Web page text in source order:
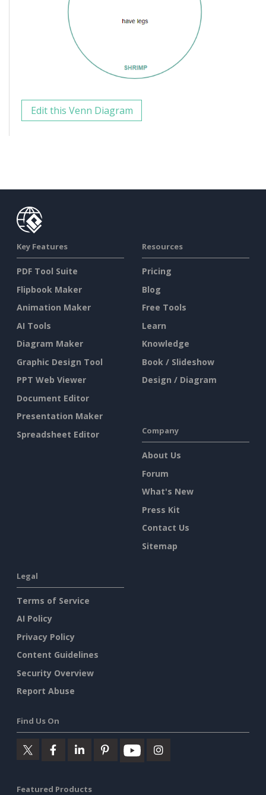
Edit this Venn Diagram
Key Features
PDF Tool Suite
Flipbook Maker
Animation Maker
AI Tools
Diagram Maker
Graphic Design Tool
PPT Web Viewer
Document Editor
Presentation Maker
Spreadsheet Editor
Resources
Pricing
Blog
Free Tools
Learn
Knowledge
Book / Slideshow
Design / Diagram
Company
About Us
Forum
What's New
Press Kit
Contact Us
Sitemap
Legal
Terms of Service
AI Policy
Privacy Policy
Content Guidelines
Security Overview
Report Abuse
Find Us On
Featured Products